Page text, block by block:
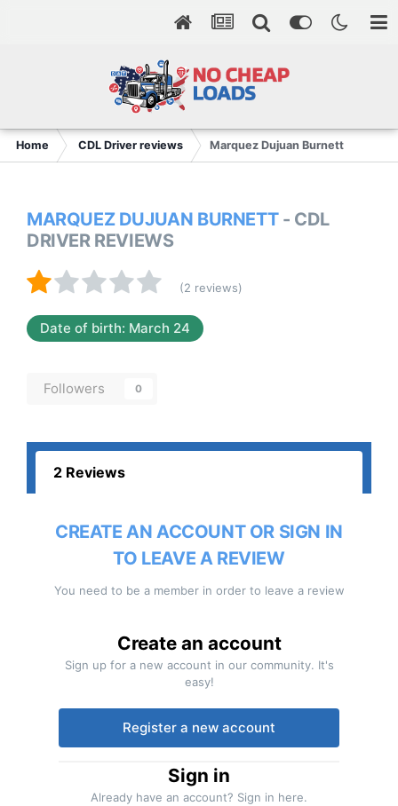
Home CDL Driver reviews Marquez Dujuan Burnett
MARQUEZ DUJUAN BURNETT - CDL
DRIVER REVIEWS
(2 reviews)
Date of birth: March 24
Followers 0
2 Reviews
CREATE AN ACCOUNT OR SIGN IN
TO LEAVE A REVIEW
You need to be a member in order to leave a review
Create an account
Sign up for a new account in our community. It's
easy!
Register a new account
Sign in
Already have an account? Sign in here.